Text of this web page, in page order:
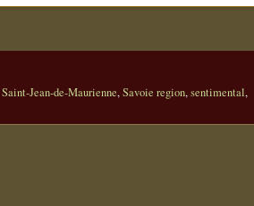
Saint-Jean-de-Maurienne,Savoie region,sentimental,